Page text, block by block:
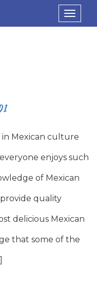
Toggle
in Mexican culture
enjoys such
of Mexican
quality
delicious Mexican
that some of the